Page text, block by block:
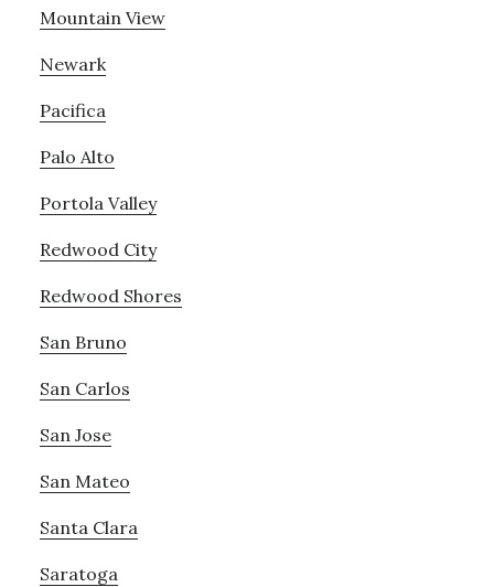
Mountain View
Newark
Pacifica
Palo Alto
Portola Valley
Redwood City
Redwood Shores
San Bruno
San Carlos
San Jose
San Mateo
Santa Clara
Saratoga